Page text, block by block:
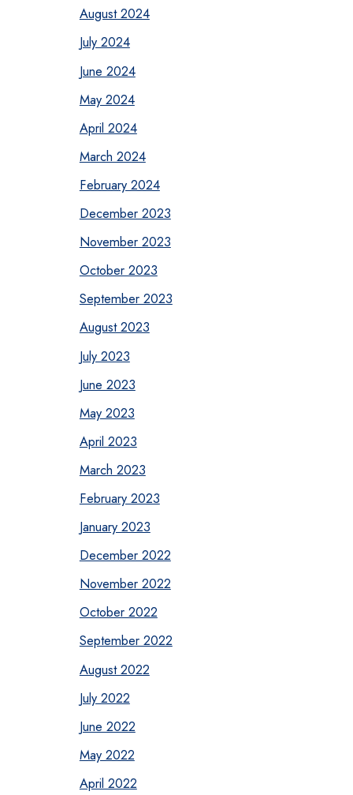
August 2024
July 2024
June 2024
May 2024
April 2024
March 2024
February 2024
December 2023
November 2023
October 2023
September 2023
August 2023
July 2023
June 2023
May 2023
April 2023
March 2023
February 2023
January 2023
December 2022
November 2022
October 2022
September 2022
August 2022
July 2022
June 2022
May 2022
April 2022